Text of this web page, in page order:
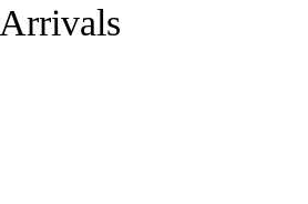
Arrivals